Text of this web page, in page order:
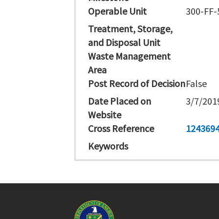
Operable Unit
300-FF-
Treatment, Storage,
and Disposal Unit
Waste Management
Area
Post Record of DecisionFalse
Date Placed on
Website
3/7/
Cross Reference
Keywords